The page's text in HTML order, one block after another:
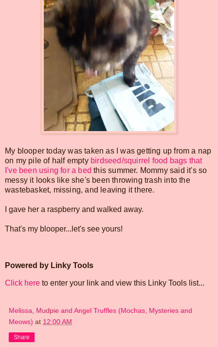
My blooper today was taken as I was getting up from a nap
on my pile of half empty birdseed/squirrel food bags that
I've been using for a bed this summer. Mommy said it's so
messy it looks like she's been throwing trash into the
wastebasket, missing, and leaving it there.
I gave her a raspberry and walked away.
That's my blooper...let's see yours!
Powered by Linky Tools
Click here to enter your link and view this Linky Tools list...
Melissa, Mudpie and Angel Truffles (Mochas, Mysteries and
Meows) at 12:00 AM
Share